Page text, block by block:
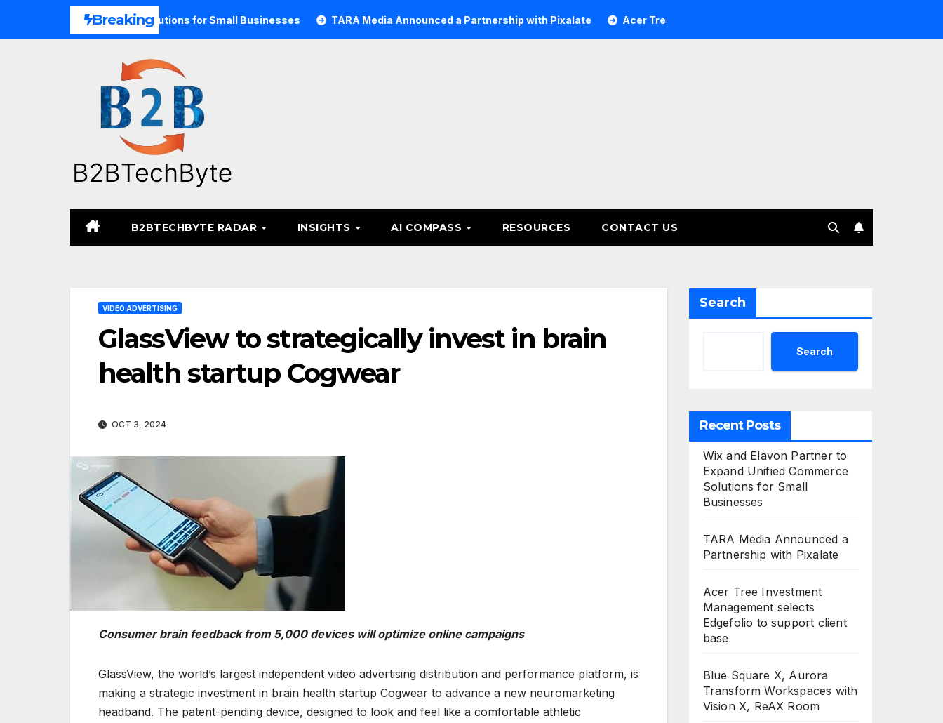
Breaking
Commerce Solutions for Small Businesses TARA Media Announced a Partnership with Pixalate Acer Tree Investment Management selects Edgefolio to support client
B2BTECHBYTE RADAR INSIGHTS AI COMPASS RESOURCES CONTACT US
VIDEO ADVERTISING
GlassView to strategically invest in brain
health startup Cogwear
OCT 3, 2024
Consumer brain feedback from 5,000 devices will optimize online campaigns
GlassView, the world’s largest independent video advertising distribution and performance platform, is
making a strategic investment in brain health startup Cogwear to advance a new neuromarketing
headband. The patent-pending device, designed to look and feel like a comfortable athletic
Search
Search
Recent Posts
Wix and Elavon Partner to
Expand Unified Commerce
Solutions for Small
Businesses
TARA Media Announced a
Partnership with Pixalate
Acer Tree Investment
Management selects
Edgefolio to support client
base
Blue Square X, Aurora
Transform Workspaces with
Vision X, ReAX Room